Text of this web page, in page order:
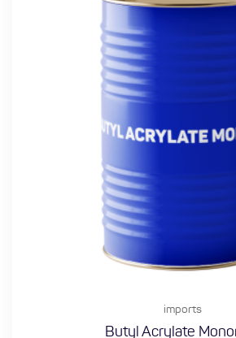
imports
Butyl Acrylate